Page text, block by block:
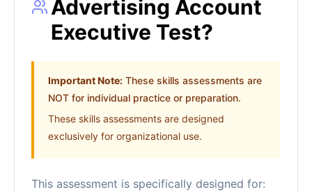
Advertising Account
Executive Test?
Important Note: These skills assessments are
NOT for individual practice or preparation.
These skills assessments are designed
exclusively for organizational use.
This assessment is specifically designed for: